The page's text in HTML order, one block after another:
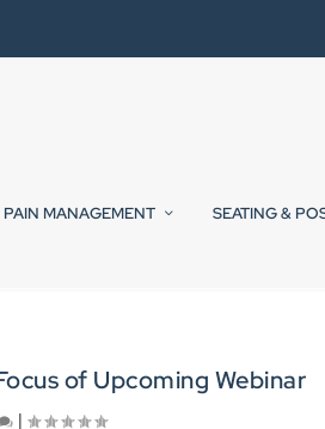
PAIN MANAGEMENT SEATING &
of Upcoming Webinar
|